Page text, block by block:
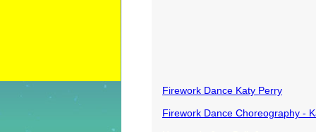
Firework Dance Katy Perry
Firework Dance Choreography -